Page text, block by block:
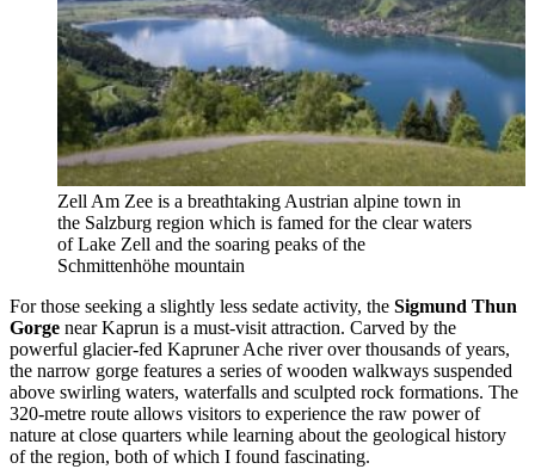
Zell Am Zee is a breathtaking Austrian alpine town in
the Salzburg region which is famed for the clear waters
of Lake Zell and the soaring peaks of the
Schmittenhöhe mountain
For those seeking a slightly less sedate activity, the Sigmund Thun
Gorge near Kaprun is a must-visit attraction. Carved by the
powerful glacier-fed Kapruner Ache river over thousands of years,
the narrow gorge features a series of wooden walkways suspended
above swirling waters, waterfalls and sculpted rock formations. The
320-metre route allows visitors to experience the raw power of
nature at close quarters while learning about the geological history
of the region, both of which I found fascinating.